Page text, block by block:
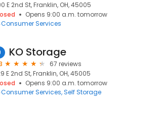
E 2nd St, Franklin, OH, 45005
Opens 9:00 a.m. tomorrow
Consumer Services
KO Storage
67 reviews
E 2nd St, Franklin, OH, 45005
Opens 9:00 a.m. tomorrow
Consumer Services Self Storage